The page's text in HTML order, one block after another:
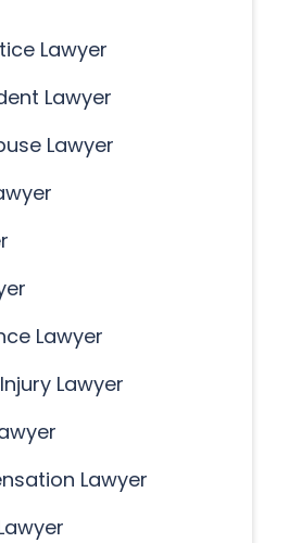
Lawyer
Lawyer
Lawyer
Lawyer
Lawyer
Lawyer